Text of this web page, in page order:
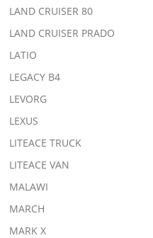
LAND CRUISER 80
LAND CRUISER PRADO
LATIO
LEGACY B4
LEVORG
LEXUS
LITEACE TRUCK
LITEACE VAN
MALAWI
MARCH
MARK X